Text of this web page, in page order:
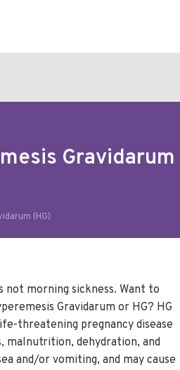
Gravidarum
(HG)
not morning sickness. Want to
Gravidarum or HG? HG
threatening pregnancy disease
malnutrition, dehydration, and
and/or vomiting, and may cause